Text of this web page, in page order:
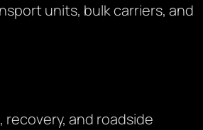
units, bulk carriers, and
and roadside